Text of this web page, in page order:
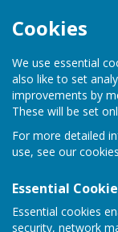
Cookies
We use essential
also like to set
improvements by
These will be set
For more detailed
use, see our
Essential
Essential cookies
security, network
Halling